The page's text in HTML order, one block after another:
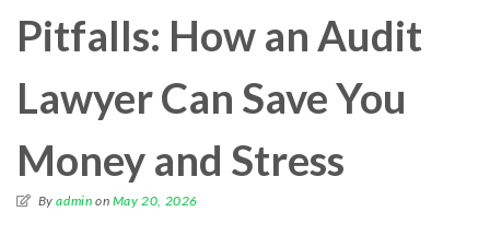
Pitfalls: How an Audit
Lawyer Can Save You
Money and Stress
Byadmin on May 20, 2026